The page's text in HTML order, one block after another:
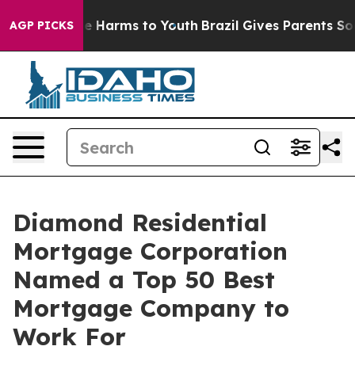
AGP PICKS
to Abate Harms to Youth Brazil Gives Parents
Diamond Residential
Mortgage Corporation
Named a Top 50 Best
Mortgage Company to
Work For